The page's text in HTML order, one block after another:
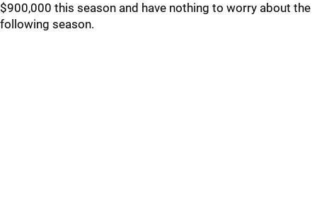
$900,000 this season and have nothing to worry about the
following season.